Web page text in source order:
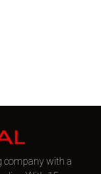
company with a